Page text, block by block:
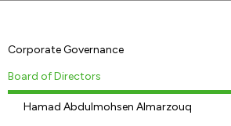
Corporate Governance
Board of Directors
Hamad Abdulmohsen Almarzouq